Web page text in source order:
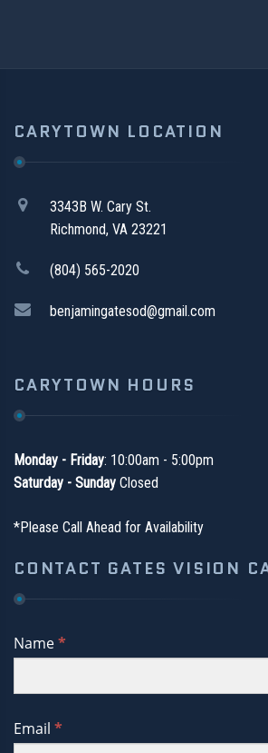
CARYTOWN LOCATION
3343B W. Cary St.
Richmond, VA 23221
(804) 565-2020
benjamingatesod@gmail.com
CARYTOWN HOURS
Monday - Friday: 10:00am - 5:00pm
Saturday - Sunday Closed
*Please Call Ahead for Availability
CONTACT GATES VISION
If
you
leave
Name*
Email *